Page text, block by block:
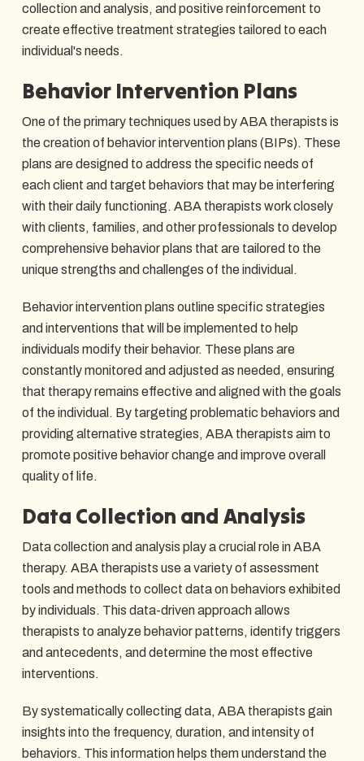
collection and analysis, and positive reinforcement to
create effective treatment strategies tailored to each
individual's needs.
Behavior Intervention Plans
One of the primary techniques used by ABA therapists is
the creation of behavior intervention plans (BIPs). These
plans are designed to address the specific needs of
each client and target behaviors that may be interfering
with their daily functioning. ABA therapists work closely
with clients, families, and other professionals to develop
comprehensive behavior plans that are tailored to the
unique strengths and challenges of the individual.
Behavior intervention plans outline specific strategies
and interventions that will be implemented to help
individuals modify their behavior. These plans are
constantly monitored and adjusted as needed, ensuring
that therapy remains effective and aligned with the goals
of the individual. By targeting problematic behaviors and
providing alternative strategies, ABA therapists aim to
promote positive behavior change and improve overall
quality of life.
Data Collection and Analysis
Data collection and analysis play a crucial role in ABA
therapy. ABA therapists use a variety of assessment
tools and methods to collect data on behaviors exhibited
by individuals. This data-driven approach allows
therapists to analyze behavior patterns, identify triggers
and antecedents, and determine the most effective
interventions.
By systematically collecting data, ABA therapists gain
insights into the frequency, duration, and intensity of
behaviors. This information helps them understand the